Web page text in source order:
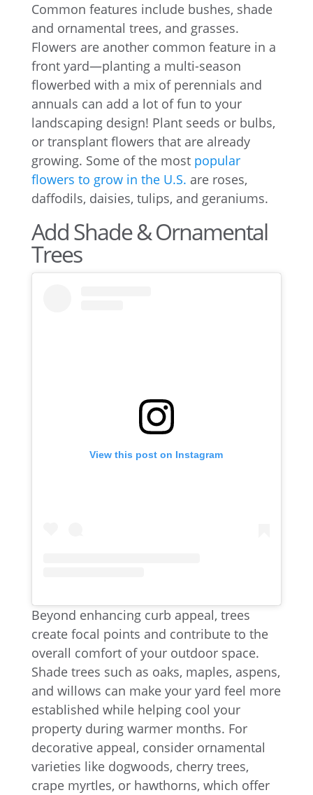
Common features include bushes, shade
and ornamental trees, and grasses.
Flowers are another common feature in a
front yard—planting a multi-season
flowerbed with a mix of perennials and
annuals can add a lot of fun to your
landscaping design! Plant seeds or bulbs,
or transplant flowers that are already
growing. Some of the most popular
flowers to grow in the U.S. are roses,
daffodils, daisies, tulips, and geraniums.
Add Shade & Ornamental
Trees
View this post on Instagram
Beyond enhancing curb appeal, trees
create focal points and contribute to the
overall comfort of your outdoor space.
Shade trees such as oaks, maples, aspens,
and willows can make your yard feel more
established while helping cool your
property during warmer months. For
decorative appeal, consider ornamental
varieties like dogwoods, cherry trees,
crape myrtles, or hawthorns, which offer